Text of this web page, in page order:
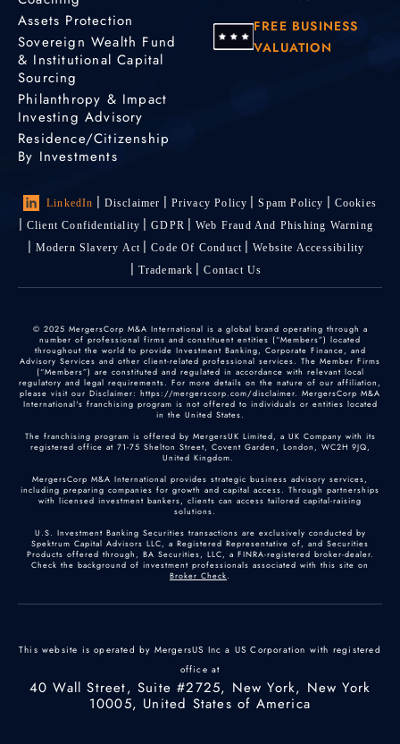
Christina Liang-
Boguszewicz
M&A Advisor
Singapore
Cosmina Sandu
M&A Advisor
Brasov
+40 755 548 634
Profile
Dana Jennings
US M&A Advisor
Chicago, Illinois
+1 (815)-579-9079
Profile
Daniella Karungi
Junior Analyst
London
Profile
David Fairley
Assets Protection
Sovereign Wealth Fund
& Institutional Capital
Sourcing
Philanthropy & Impact
Investing Advisory
Residence/Citizenship
By Investments
FREE BUSINESS
VALUATION
LinkedIn Disclaimer Privacy Policy Spam Policy
Cookies
Client Confidentiality
GDPR
Web Fraud And Phishing Warning
Modern Slavery Act
Code Of Conduct
Website Accessibility
Trademark
Contact Us
© 2025 MergersCorp M&A International is a global brand operating through a
number of professional firms and constituent entities (“Members”) located
throughout the world to provide Investment Banking, Corporate Finance, and
Advisory Services and other client-related professional services. The Member Firms
(“Members”) are constituted and regulated in accordance with relevant local
regulatory and legal requirements. For more details on the nature of our affiliation,
please visit our Disclaimer: https://mergerscorp.com/disclaimer. MergersCorp M&A
International's franchising program is not offered to individuals or entities located
in the United States.
The franchising program is offered by MergersUK Limited, a UK Company with its
registered office at 71-75 Shelton Street, Covent Garden, London, WC2H 9JQ,
United Kingdom.
MergersCorp M&A International provides strategic business advisory services,
including preparing companies for growth and capital access. Through partnerships
with licensed investment bankers, clients can access tailored capital-raising
solutions.
U.S. Investment Banking Securities transactions are exclusively conducted by
Spektrum Capital Advisors LLC, a Registered Representative of, and Securities
Products offered through, BA Securities, LLC, a FINRA-registered broker-dealer.
Check the background of investment professionals associated with this site on
Broker Check.
This website is operated by MergersUS Inc a US Corporation with registered
office at
40 Wall Street, Suite #2725, New York, New York
10005, United States of America